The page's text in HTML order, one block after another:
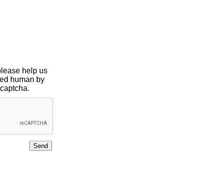
help us
human by